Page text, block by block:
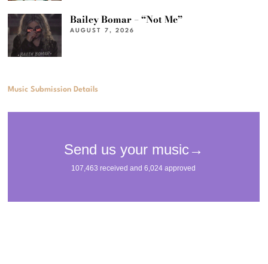
Bailey Bomar – “Not Me”
AUGUST 7, 2026
Music Submission Details